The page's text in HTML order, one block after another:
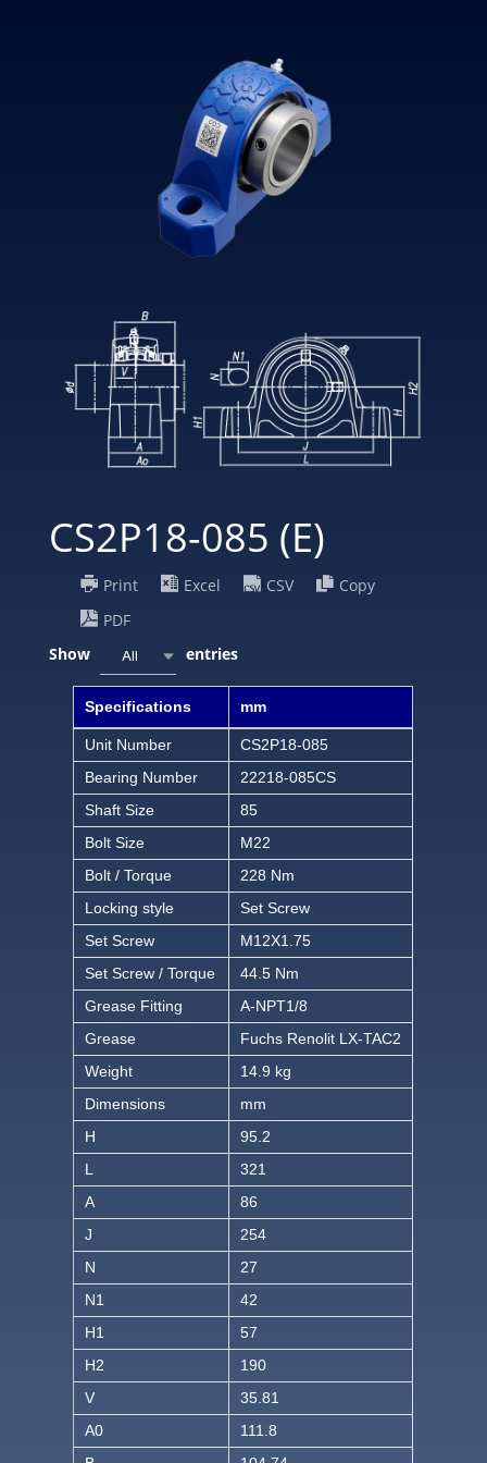
CS2P18-085 (E)
Print Excel CSV
Copy
PDF
Show
All entries
Specifications mm
Unit Number
CS2P18-085
Bearing Number
22218-085CS
Shaft Size
85
Bolt Size
M22
Bolt / Torque
228 Nm
Locking style
Set Screw
Set Screw
M12X1.75
Set Screw / Torque
44.5 Nm
Grease Fitting
A-NPT1/8
Grease
Fuchs Renolit LX-TAC2
Weight
14.9 kg
Dimensions
mm
H
95.2
L
321
A
86
J
254
N
27
N1
42
H1
57
H2
190
V
35.81
A0
111.8